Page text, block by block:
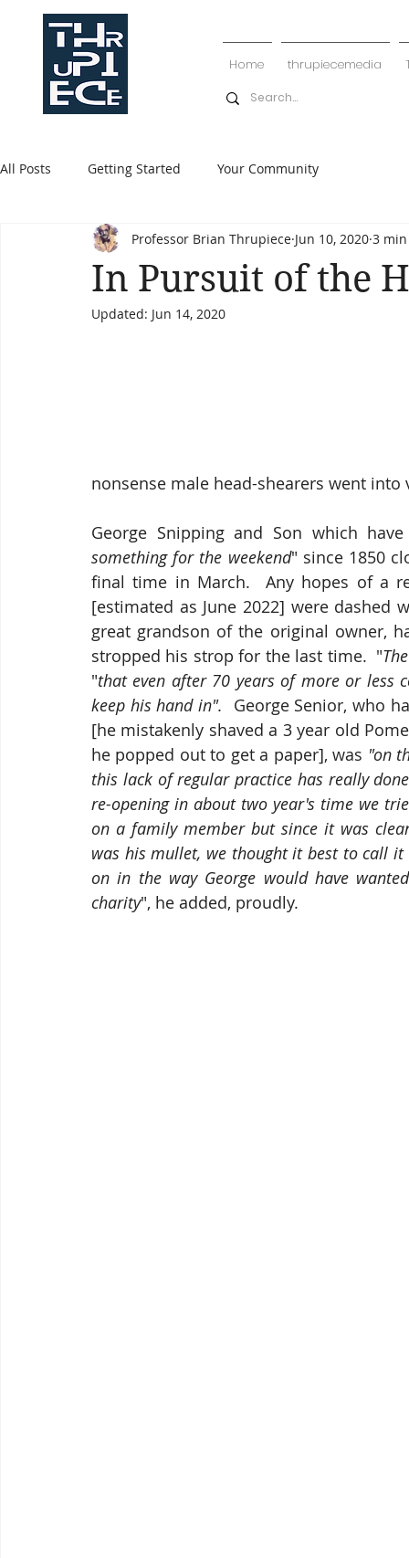
Home thrupiecemedia
All Posts Getting Started Your Community
In Pursuit of the
Professor Brian Thrupiece Jun 10, 2020 3
Updated: Jun 14, 2020
nonsense male head-shearers went
George Snipping and Son which
something for the weekend" since 1850
final time in March.  Any hopes of a
[estimated as June 2022] were dashed
great grandson of the original owner,
stropped his strop for the last time.  "
"that even after 70 years of more or less
keep his hand in". George Senior, who
[he mistakenly shaved a 3 year old
he popped out to get a paper], was "on
this lack of regular practice has really
re-opening in about two year's time we
on a family member but since it was
was his mullet, we thought it best to call
on in the way George would have
charity", he added, proudly.